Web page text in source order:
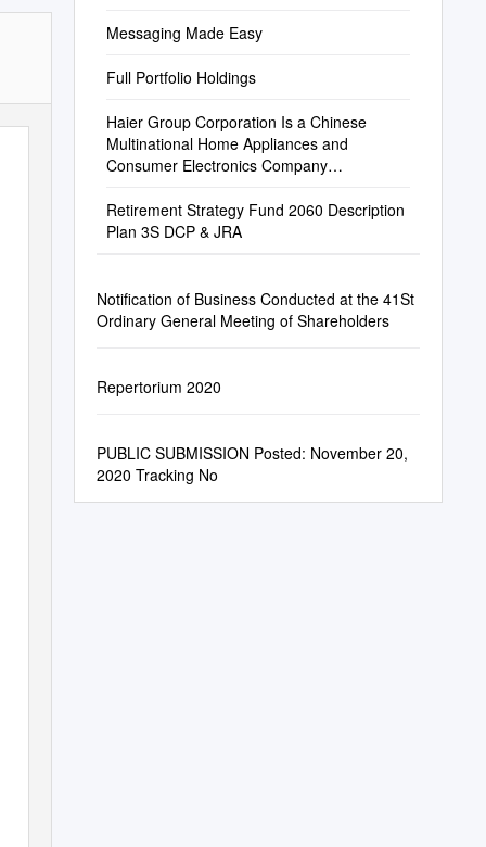
Messaging Made Easy
Full Portfolio Holdings
Haier Group Corporation Is a Chinese
Multinational Home Appliances and
Consumer Electronics Company
Retirement Strategy Fund 2060 Description
Plan 3S DCP & JRA
Notification of Business Conducted at the 41St
Ordinary General Meeting of Shareholders
Repertorium 2020
PUBLIC SUBMISSION Posted: November 20,
2020 Tracking No